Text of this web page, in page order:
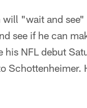
"wait and
see if he can
NFL debut
Schottenheimer.